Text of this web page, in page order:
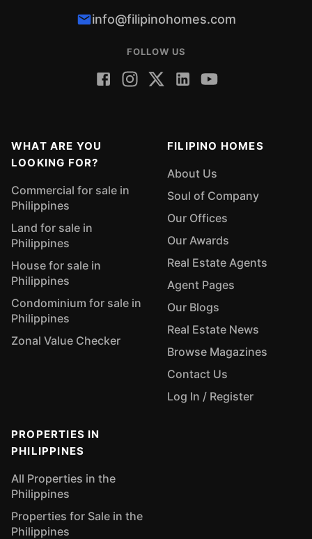
info@filipinohomes.com
FOLLOW US
WHAT ARE YOU
LOOKING FOR?
Commercial for sale in
Philippines
Land for sale in
Philippines
House for sale in
Philippines
Condominium for sale in
Philippines
Zonal Value Checker
FILIPINO HOMES
About Us
Soul of Company
Our Offices
Our Awards
Real Estate Agents
Agent Pages
Our Blogs
Real Estate News
Browse Magazines
Contact Us
Log In / Register
PROPERTIES IN
PHILIPPINES
All Properties in the
Philippines
Properties for Sale in the
Philippines